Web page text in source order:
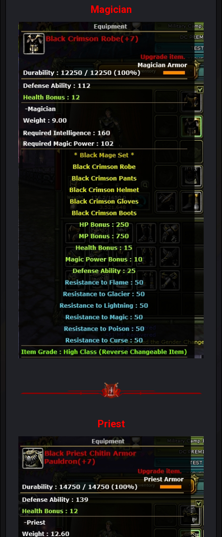
Magician
Priest